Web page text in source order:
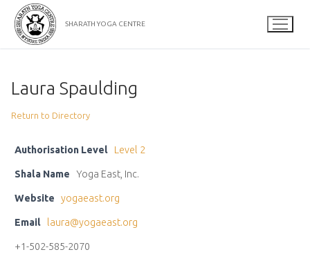
Skip
content
SHARATH YOGA CENTRE
Laura Spaulding
Return to Directory
Authorisation Level Level 2
Shala Name Yoga East, Inc.
Website yogaeast.org
Email laura@yogaeast.org
+1-502-585-2070